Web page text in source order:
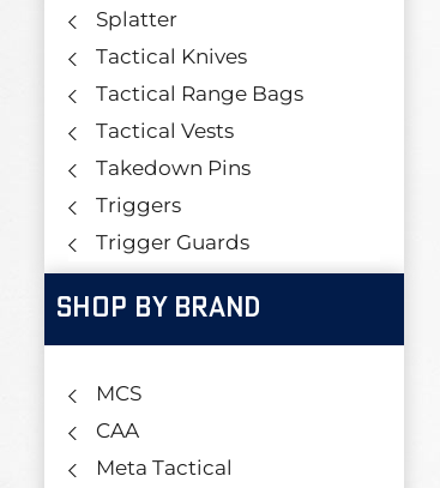
Splatter
Tactical Knives
Tactical Range Bags
Tactical Vests
Takedown Pins
Triggers
Trigger Guards
SHOP BY BRAND
MCS
CAA
Meta Tactical